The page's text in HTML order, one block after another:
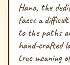
Hana, the
faces a
to the paths
hand-crafted
true meaning